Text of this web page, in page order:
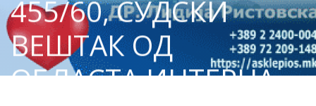
455/60, СУДСКИ
ВЕШТАК ОД
ОБЛАСТА ИНТЕРНА